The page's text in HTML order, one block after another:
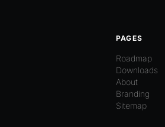
PAGES
Roadmap
Downloads
About
Branding
Sitemap